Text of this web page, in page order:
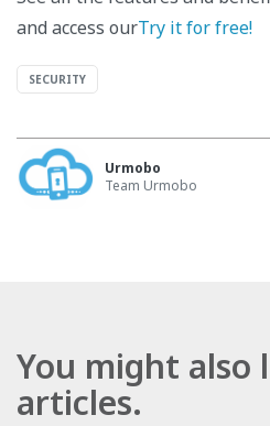
and access ourTry it for free!
SECURITY
Urmobo
Team Urmobo
You might also
articles.